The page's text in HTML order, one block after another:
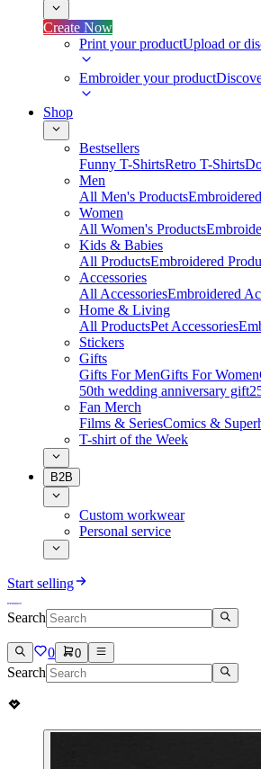
Create Now
Print your productUpload or
Embroider your product
Shop
Bestsellers
Funny T-ShirtsRetro T-Shirts
Men
All Men's Products
Women
All Women's Products
Kids & Babies
All ProductsEmbroidered
Accessories
All AccessoriesEmbroidered
Home & Living
All ProductsPet Accessories
Stickers
Gifts
Gifts For MenGifts For Women
50th wedding anniversary gift
Fan Merch
Films & SeriesComics &
T-shirt of the Week
B2B
Custom workwear
Personal service
Start selling
Search
0 0
Search